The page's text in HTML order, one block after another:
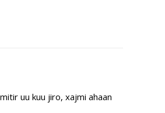
uu kuu jiro, xajmi ahaan